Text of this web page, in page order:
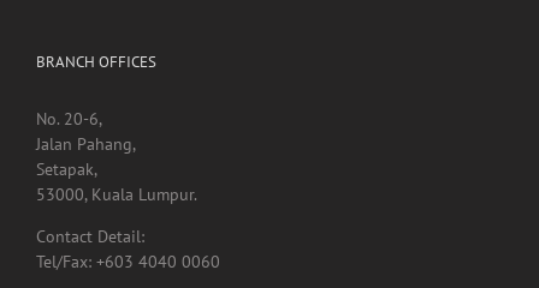
BRANCH OFFICES
No. 20-6,
Jalan Pahang,
Setapak,
53000, Kuala Lumpur.
Contact Detail:
Tel/Fax: +603 4040 0060